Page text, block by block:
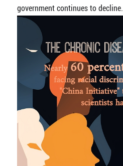
government continues to decline.